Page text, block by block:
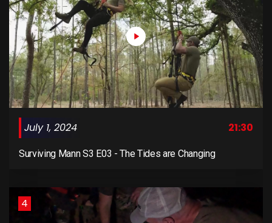
July 1, 2024 21:30
Surviving Mann S3 E03 - The Tides are Changing
4